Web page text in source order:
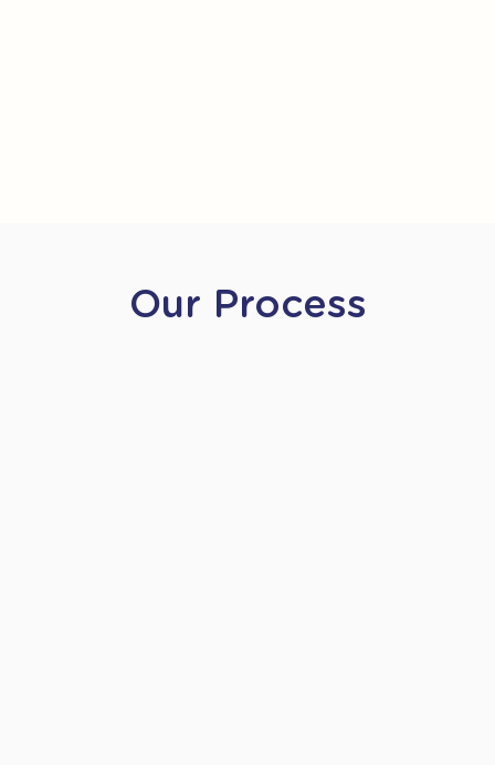
Our Process